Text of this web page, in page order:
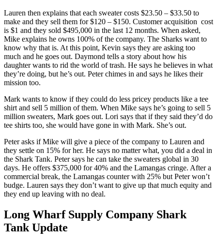
Lauren then explains that each sweater costs $23.50 – $33.50 to
make and they sell them for $120 – $150. Customer acquisition cost
is $1 and they sold $495,000 in the last 12 months. When asked,
Mike explains he owns 100% of the company. The Sharks want to
know why that is. At this point, Kevin says they are asking too
much and he goes out. Daymond tells a story about how his
daughter wants to rid the world of trash. He says he believes in what
they’re doing, but he’s out. Peter chimes in and says he likes their
mission too.
Mark wants to know if they could do less pricey products like a tee
shirt and sell 5 million of them. When Mike says he’s going to sell 5
million sweaters, Mark goes out. Lori says that if they said they’d do
tee shirts too, she would have gone in with Mark. She’s out.
Peter asks if Mike will give a piece of the company to Lauren and
they settle on 15% for her. He says no matter what, you did a deal in
the Shark Tank. Peter says he can take the sweaters global in 30
days. He offers $375,000 for 40% and the Lamangas cringe. After a
commercial break, the Lamangas counter with 25% but Peter won’t
budge. Lauren says they don’t want to give up that much equity and
they end up leaving with no deal.
Long Wharf Supply Company Shark
Tank Update